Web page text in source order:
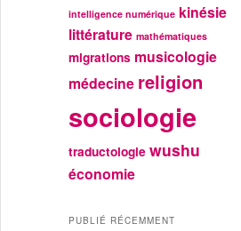
intelligence numérique kinésie
littérature mathématiques
migrations musicologie
médecine religion
sociologie
traductologie wushu
économie
PUBLIÉ RÉCEMMENT